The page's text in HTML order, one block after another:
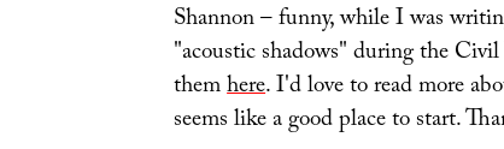
Shannon – funny, while I was
"acoustic shadows" during the
themhere. I'd love to read more
seems like a good place to start.